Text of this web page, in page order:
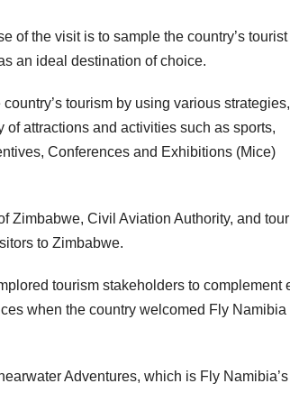
of the visit is to sample the country’s tourist
an ideal destination of choice.
tourism by using various strategies,
attractions and activities such as sports,
Conferences and Exhibitions (Mice)
Zimbabwe, Civil Aviation Authority, and
to Zimbabwe.
tourism stakeholders to complement
when the country welcomed Fly Namibia
Adventures, which is Fly Namibia’s